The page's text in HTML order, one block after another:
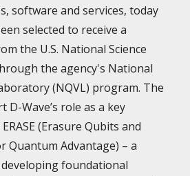
software and services, today
selected to receive a
the U.S. National Science
the agency's National
(NQVL) program. The
Wave’s role as a key
(Erasure Qubits and
Quantum Advantage) – a
foundational